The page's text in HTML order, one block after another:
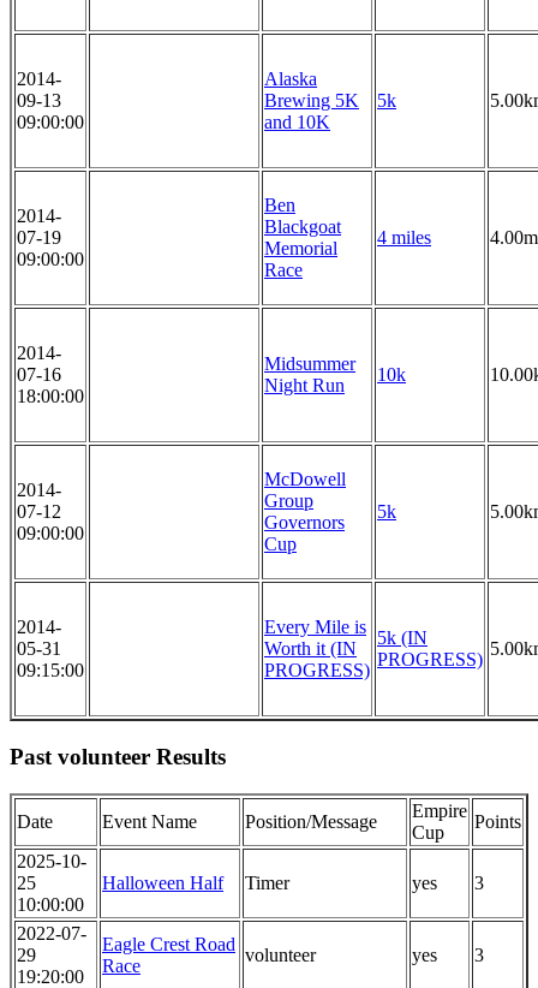
2014-
09-13
09:00:00
Alaska
Brewing 5K
and 10K
5k
2014-
07-19
09:00:00
Ben
Blackgoat
Memorial
Race
4 miles
2014-
07-16
18:00:00
Midsummer
Night Run
10k
2014-
07-12
09:00:00
McDowell
Group
Governors
Cup
5k
2014-
05-31
09:15:00
Every Mile is
Worth it (IN
PROGRESS)
5k (IN
PROGRESS)
Past volunteer Results
Date Event Name Position/Message
Empire
Cup
Points
2025-10-
25
10:00:00
Halloween Half Timer yes 3
2022-07-
29
19:20:00
Eagle Crest Road
Race
volunteer yes 3